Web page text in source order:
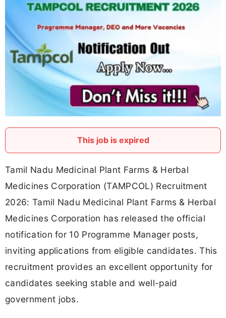
This job is expired
Tamil Nadu Medicinal Plant Farms & Herbal
Medicines Corporation (TAMPCOL) Recruitment
2026: Tamil Nadu Medicinal Plant Farms & Herbal
Medicines Corporation has released the official
notification for 10 Programme Manager posts,
inviting applications from eligible candidates. This
recruitment provides an excellent opportunity for
candidates seeking stable and well-paid
government jobs.